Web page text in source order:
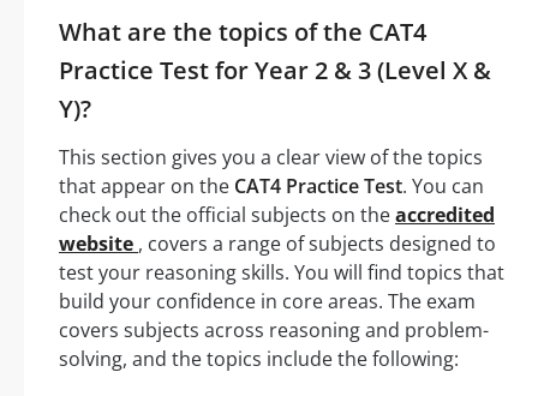
What are the topics of the CAT4
Practice Test for Year 2 & 3 (Level X &
Y)?
This section gives you a clear view of the topics
that appear on the CAT4 Practice Test. You can
check out the official subjects on theaccredited
website , covers a range of subjects designed to
test your reasoning skills. You will find topics that
build your confidence in core areas. The exam
covers subjects across reasoning and problem-
solving, and the topics include the following: